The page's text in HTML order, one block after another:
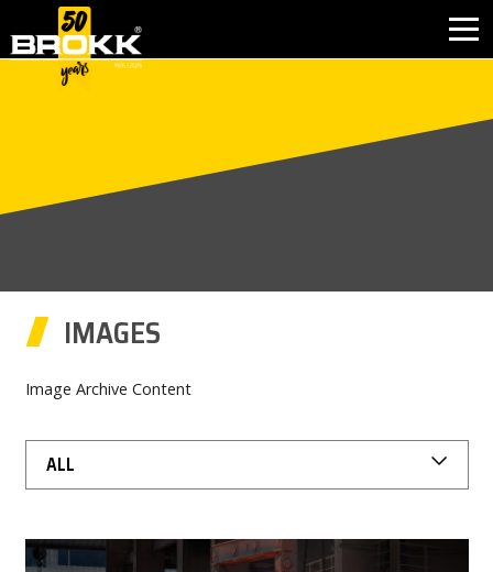
AFTER SALES
CONTACT
NEWS
IMAGES
Image Archive Content
ALL